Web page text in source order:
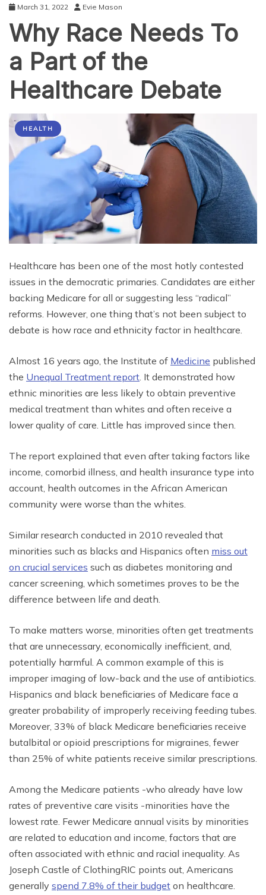
March 31, 2022 Evie Mason
Why Race Needs To
a Part of the
Healthcare Debate
HEALTH
Healthcare has been one of the most hotly contested
issues in the democratic primaries. Candidates are either
backing Medicare for all or suggesting less “radical”
reforms. However, one thing that’s not been subject to
debate is how race and ethnicity factor in healthcare.
Almost 16 years ago, the Institute of Medicine published
the Unequal Treatment report. It demonstrated how
ethnic minorities are less likely to obtain preventive
medical treatment than whites and often receive a
lower quality of care. Little has improved since then.
The report explained that even after taking factors like
income, comorbid illness, and health insurance type into
account, health outcomes in the African American
community were worse than the whites.
Similar research conducted in 2010 revealed that
minorities such as blacks and Hispanics often miss out
on crucial services such as diabetes monitoring and
cancer screening, which sometimes proves to be the
difference between life and death.
To make matters worse, minorities often get treatments
that are unnecessary, economically inefficient, and,
potentially harmful. A common example of this is
improper imaging of low-back and the use of antibiotics.
Hispanics and black beneficiaries of Medicare face a
greater probability of improperly receiving feeding tubes.
Moreover, 33% of black Medicare beneficiaries receive
butalbital or opioid prescriptions for migraines, fewer
than 25% of white patients receive similar prescriptions.
Among the Medicare patients -who already have low
rates of preventive care visits -minorities have the
lowest rate. Fewer Medicare annual visits by minorities
are related to education and income, factors that are
often associated with ethnic and racial inequality. As
Joseph Castle of ClothingRIC points out, Americans
generally spend 7.8% of their budget on healthcare.